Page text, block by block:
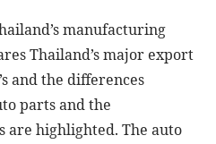
manufacturing
Thailand’s major export
and the differences
parts and the
are highlighted. The auto